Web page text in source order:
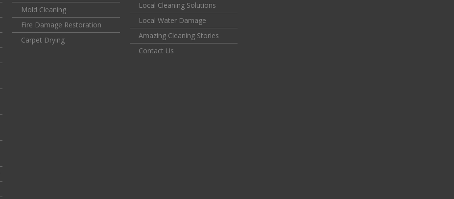
Mold Cleaning
Fire Damage Restoration
Carpet Drying
Local Cleaning Solutions
Local Water Damage
Amazing Cleaning Stories
Contact Us